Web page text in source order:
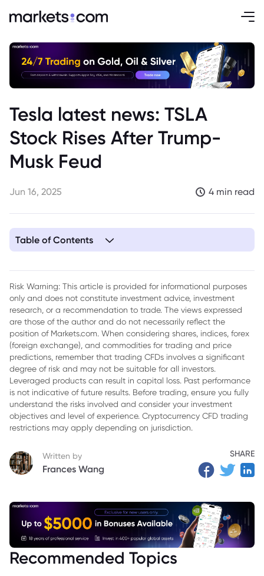
Tesla latest news: TSLA
Stock Rises After Trump-
Musk Feud
Jun 16, 2025 4 min read
Table of Contents
3. Broader Context: Tesla's Position in the Market
4. Investor Confidence and Leadership
5. Future Implications for Tesla
6. Conclusion
Risk Warning: This article is provided for informational purposes
only and does not constitute investment advice, investment
research, or a recommendation to trade. The views expressed
are those of the author and do not necessarily reflect the
position of Markets.com. When considering shares, indices, forex
(foreign exchange), and commodities for trading and price
predictions, remember that trading CFDs involves a significant
degree of risk and may not be suitable for all investors.
Leveraged products can result in capital loss. Past performance
is not indicative of future results. Before trading, ensure you fully
understand the risks involved and consider your investment
objectives and level of experience. Cryptocurrency CFD trading
restrictions may apply depending on jurisdiction.
Written by
Frances Wang
SHARE
Recommended Topics